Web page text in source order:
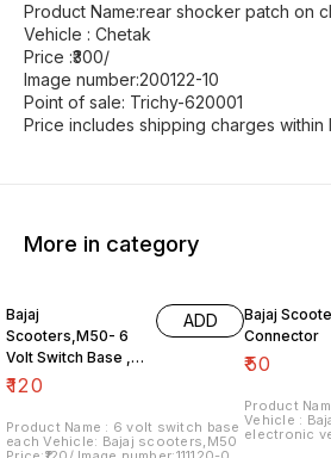
Product Name:rear shocker patch on
Vehicle : Chetak
Price :₹300/
Image number:200122-10
Point of sale: Trichy-620001
Price includes shipping charges within
More in category
Bajaj
Scooters,M50- 6
Volt Switch Base ,
Each
₹120
ADD
Product Name : 6 volt switch base
each Vehicle: Bajaj scooters,M50
Bajaj
Connector
₹50
Product
Vehicle :
electronic